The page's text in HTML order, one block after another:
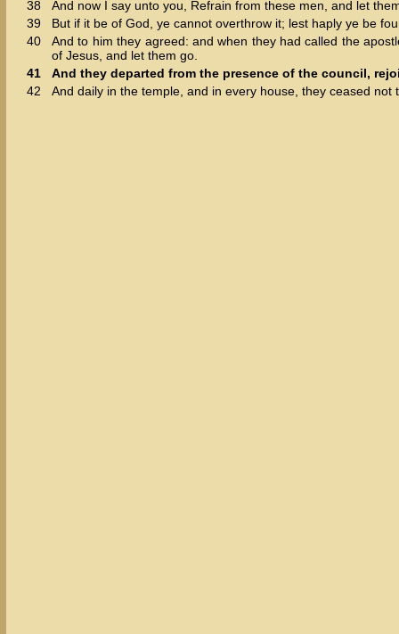
38
And now I say unto you, Refrain from these men, and let
39
But if it be of God, ye cannot overthrow it; lest haply ye be
40
And to him they agreed: and when they had called the
of Jesus, and let them go.
41
And they departed from the presence of the council,
42
And daily in the temple, and in every house, they ceased not